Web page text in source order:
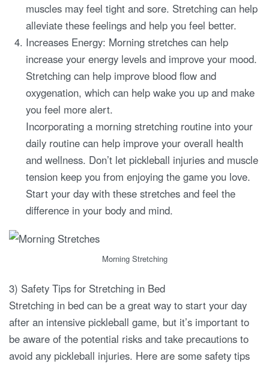
muscles may feel tight and sore. Stretching can help
alleviate these feelings and help you feel better.
Increases Energy: Morning stretches can help
increase your energy levels and improve your mood.
Stretching can help improve blood flow and
oxygenation, which can help wake you up and make
you feel more alert.
Incorporating a morning stretching routine into your
daily routine can help improve your overall health
and wellness. Don’t let pickleball injuries and muscle
tension keep you from enjoying the game you love.
Start your day with these stretches and feel the
difference in your body and mind.
Morning Stretching
3) Safety Tips for Stretching in Bed
Stretching in bed can be a great way to start your day
after an intensive pickleball game, but it’s important to
be aware of the potential risks and take precautions to
avoid any pickleball injuries. Here are some safety tips